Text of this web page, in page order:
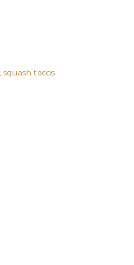
squash tacos